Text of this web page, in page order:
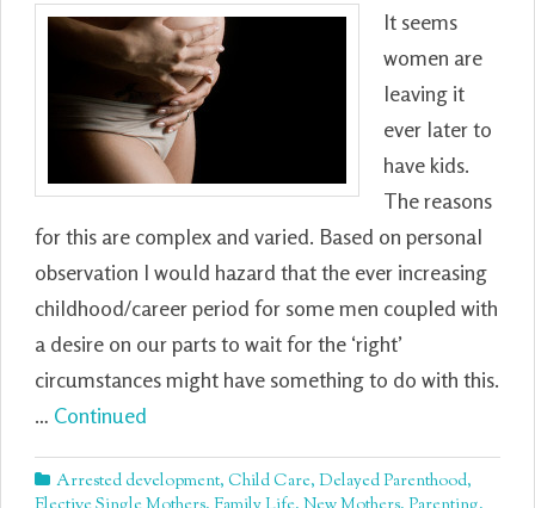
It seems
women are
leaving it
ever later to
have kids.
The reasons
for this are complex and varied. Based on personal
observation I would hazard that the ever increasing
childhood/career period for some men coupled with
a desire on our parts to wait for the ‘right’
circumstances might have something to do with this.
… Continued
Arrested development, Child Care, Delayed Parenthood,